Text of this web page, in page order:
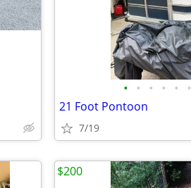
• • • • • •
21 Foot Pontoon
7/19
$200